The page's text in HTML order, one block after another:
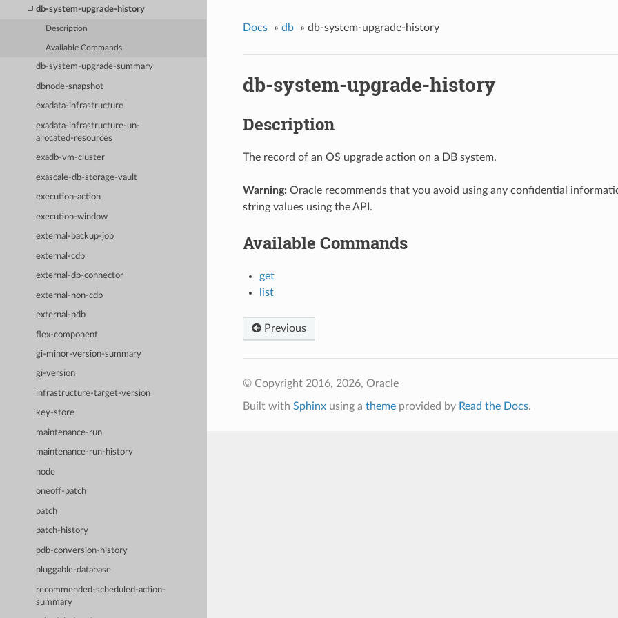
db-system-upgrade-history
Description
Available Commands
db-system-upgrade-summary
dbnode-snapshot
exadata-infrastructure
exadata-infrastructure-un-
allocated-resources
exadb-vm-cluster
exascale-db-storage-vault
execution-action
execution-window
external-backup-job
external-cdb
external-db-connector
external-non-cdb
external-pdb
flex-component
gi-minor-version-summary
gi-version
infrastructure-target-version
key-store
maintenance-run
maintenance-run-history
node
oneoff-patch
patch
patch-history
pdb-conversion-history
pluggable-database
recommended-scheduled-action-
summary
Docs » db » db-system-upgrade-history
db-system-upgrade-history
Description
The record of an OS upgrade action on a DB system.
Warning:Oracle recommends that you avoid using any confidential
string values using the API.
Available Commands
get
list
Previous
© Copyright 2016, 2026, Oracle
Built with Sphinxusing a themeprovided by Read the Docs.